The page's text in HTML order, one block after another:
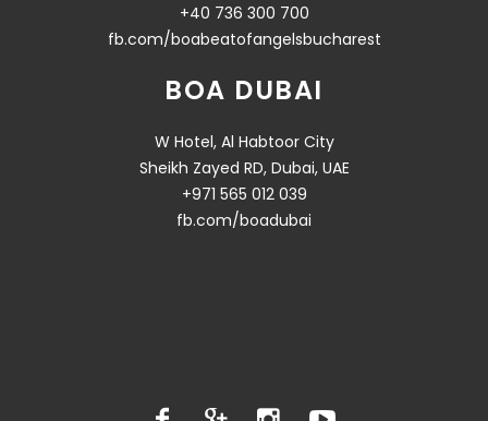
+40 736 300 700
fb.com/boabeatofangelsbucharest
BOA DUBAI
W Hotel, Al Habtoor City
Sheikh Zayed RD, Dubai, UAE
+971 565 012 039
fb.com/boadubai